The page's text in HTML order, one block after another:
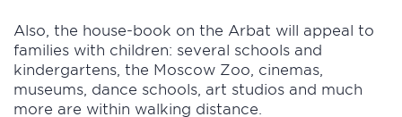
Also, the house-book on the Arbat will appeal to
families with children: several schools and
kindergartens, the Moscow Zoo, cinemas,
museums, dance schools, art studios and much
more are within walking distance.